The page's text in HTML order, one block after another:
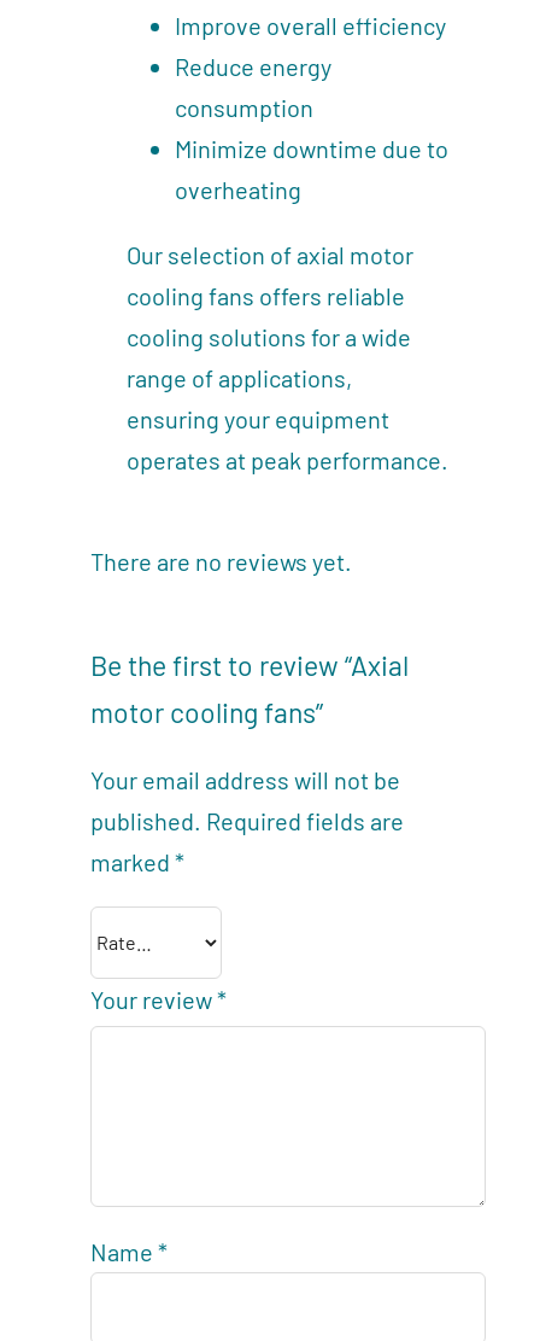
Improve overall efficiency
Reduce energy
consumption
Minimize downtime due to
overheating
Our selection of axial motor
cooling fans offers reliable
cooling solutions for a wide
range of applications,
ensuring your equipment
operates at peak performance.
There are no reviews yet.
Be the first to review “Axial
motor cooling fans”
Your email address will not be
published. Required fields are
marked*
Your review*
Name*